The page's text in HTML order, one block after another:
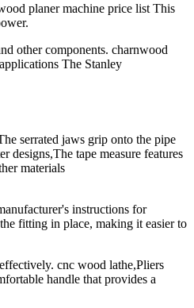
planer machine price list This
other components. charnwood
The Stanley
serrated jaws grip onto the pipe
tape measure features
materials
instructions for
fitting in place, making it easier to
cnc wood lathe,Pliers
handle that provides a